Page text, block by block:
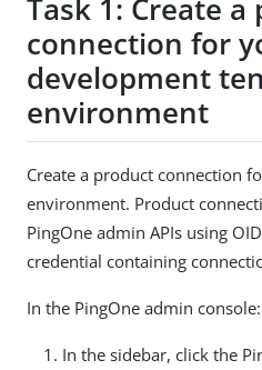
Task 1: Create
connection for
development
environment
Create a product connection
environment. Product
PingOne admin APIs using
credential containing
In the PingOne admin console:
In the sidebar, click the